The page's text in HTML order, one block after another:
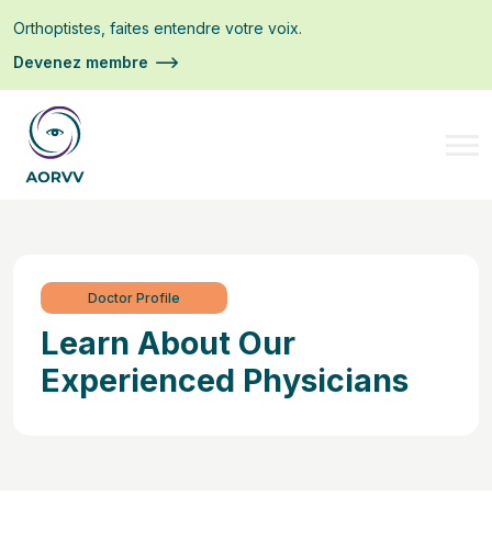
Orthoptistes, faites entendre votre voix.
Devenez membre
Doctor Profile
Learn About Our
Experienced Physicians